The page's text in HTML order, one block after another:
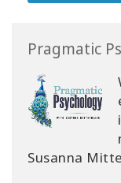
Pragmatic
Susanna